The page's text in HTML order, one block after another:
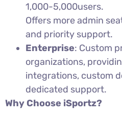
1,000-5,000users.
Offers more admin
and priority support.
Enterprise: Custom
organizations,
integrations, custom
dedicated support.
Why Choose iSportz?